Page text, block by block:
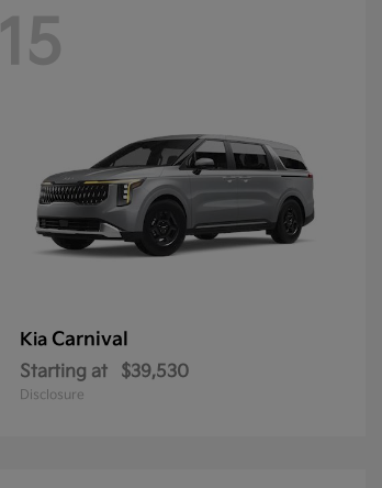
15
Kia Carnival
Starting at $39,530
Disclosure